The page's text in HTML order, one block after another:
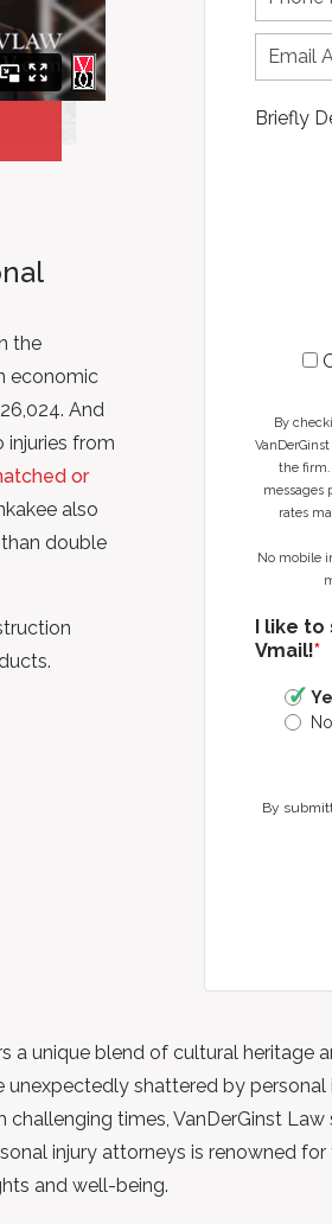
the
economic
And
injuries from
or
also
double
t
a
e
o
e
u
By
the firm.
messages
rates
No mobile
I like to
Vmail!*
No
By
a unique blend of cultural heritage
shattered by personal
times, VanDerGinst
injury attorneys is renowned for
and well-being.